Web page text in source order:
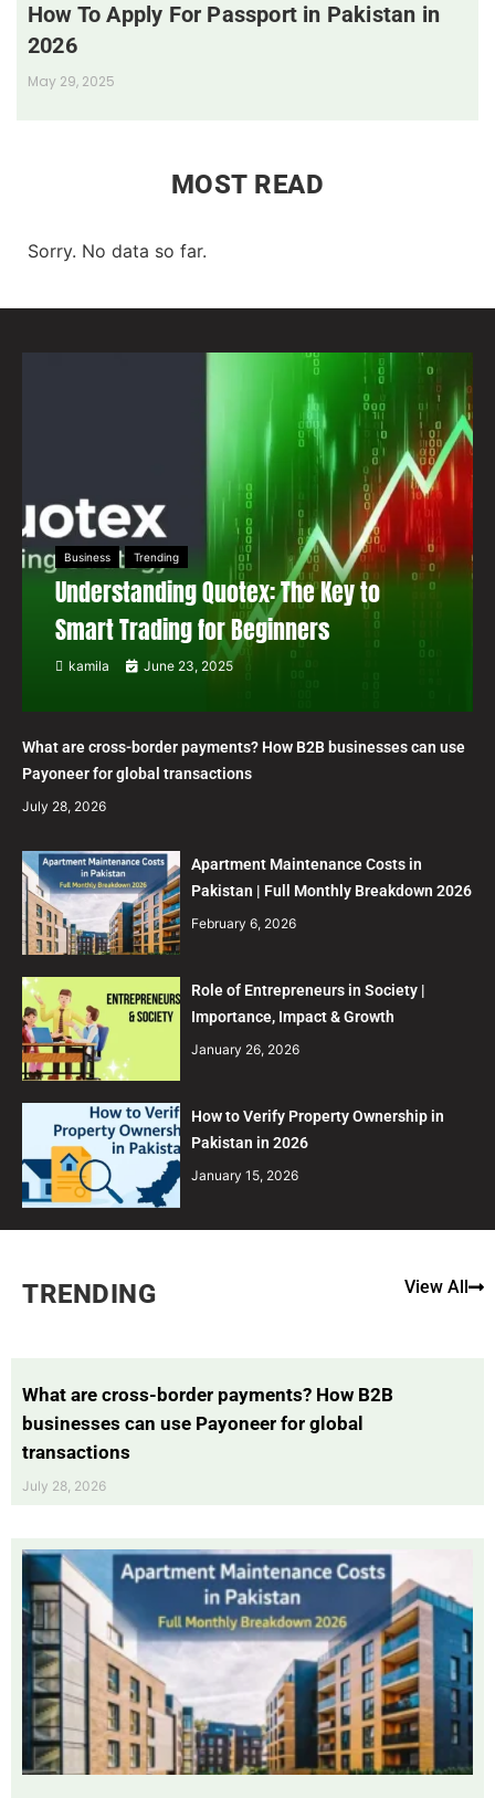
How To Apply For Passport in Pakistan in
2026
May 29, 2025
MOST READ
Sorry. No data so far.
Business Trending
Understanding Quotex: The Key to
Smart Trading for Beginners
kamila June 23, 2025
What are cross-border payments? How B2B businesses can use
Payoneer for global transactions
July 28, 2026
Apartment Maintenance Costs in
Pakistan | Full Monthly Breakdown 2026
February 6, 2026
Role of Entrepreneurs in Society |
Importance, Impact & Growth
January 26, 2026
How to Verify Property Ownership in
Pakistan in 2026
January 15, 2026
TRENDING View All
What are cross-border payments? How B2B
businesses can use Payoneer for global
transactions
July 28, 2026